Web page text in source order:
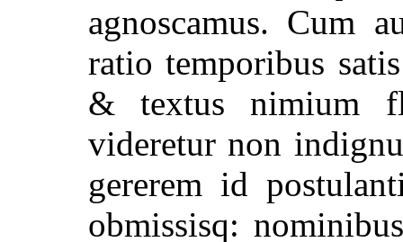
agnoscamus. Cum
ratio temporibus
& textus nimium
videretur non
gererem id
obmissisq: